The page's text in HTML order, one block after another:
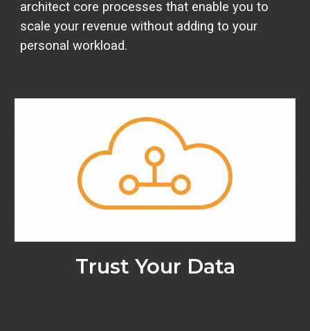
architect core processes that enable you to
scale your revenue without adding to your
personal workload.
Trust Your Data